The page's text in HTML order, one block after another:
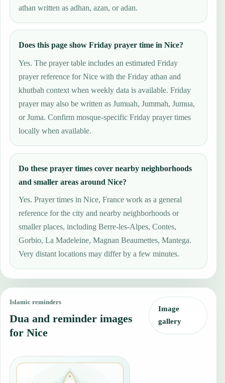
athan written as adhan, azan, or adan.
Does this page show Friday prayer time in Nice?
Yes. The prayer table includes an estimated Friday
prayer reference for Nice with the Friday athan and
khutbah context when weekly data is available. Friday
prayer may also be written as Jumuah, Jummah, Jumua,
or Juma. Confirm mosque-specific Friday prayer times
locally when available.
Do these prayer times cover nearby neighborhoods
and smaller areas around Nice?
Yes. Prayer times in Nice, France work as a general
reference for the city and nearby neighborhoods or
smaller places, including Berre-les-Alpes, Contes,
Gorbio, La Madeleine, Magnan Beaumettes, Mantega.
Very distant locations may differ by a few minutes.
Islamic reminders
Dua and reminder images
for Nice
Image
gallery